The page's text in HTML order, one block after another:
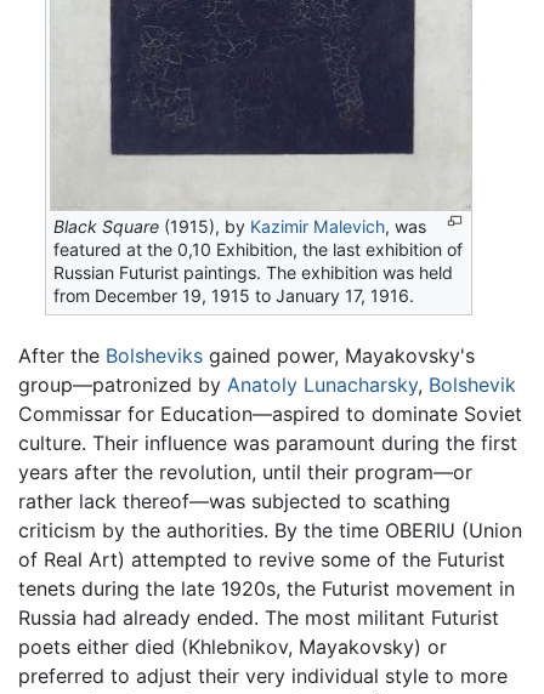
Black Square (1915), by Kazimir Malevich, was
featured at the 0,10 Exhibition, the last exhibition of
Russian Futurist paintings. The exhibition was held
from December 19, 1915 to January 17, 1916.
After the Bolsheviks gained power, Mayakovsky's
group—patronized by Anatoly Lunacharsky, Bolshevik
Commissar for Education—aspired to dominate Soviet
culture. Their influence was paramount during the first
years after the revolution, until their program—or
rather lack thereof—was subjected to scathing
criticism by the authorities. By the time OBERIU (Union
of Real Art) attempted to revive some of the Futurist
tenets during the late 1920s, the Futurist movement in
Russia had already ended. The most militant Futurist
poets either died (Khlebnikov, Mayakovsky) or
preferred to adjust their very individual style to more